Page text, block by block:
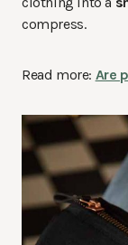
compress.
Read more: Are